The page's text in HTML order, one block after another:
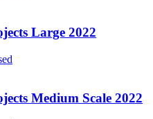
Large 2022
Medium Scale 2022